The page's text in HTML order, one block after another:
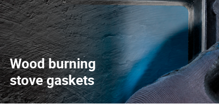
Wood burning
stove gaskets